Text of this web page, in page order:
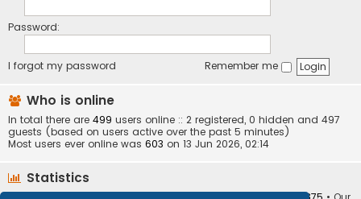
Password:
I forgot my password Remember me
Who is online
In total there are 499 users online :: 2 registered, 0 hidden and 497
guests (based on users active over the past 5 minutes)
Most users ever online was 603 on 13 Jun 2026, 02:14
Statistics